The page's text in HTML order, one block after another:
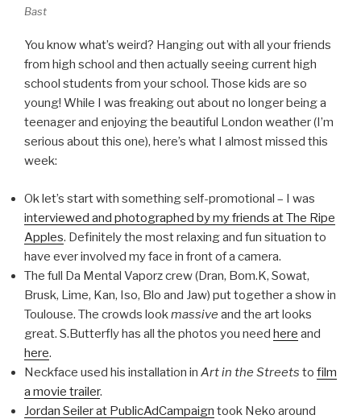
Bast
You know what’s weird? Hanging out with all your friends
from high school and then actually seeing current high
school students from your school. Those kids are so
young! While I was freaking out about no longer being a
teenager and enjoying the beautiful London weather (I’m
serious about this one), here’s what I almost missed this
week:
Ok let’s start with something self-promotional – I was
interviewed and photographed by my friends at The Ripe
Apples. Definitely the most relaxing and fun situation to
have ever involved my face in front of a camera.
The full Da Mental Vaporz crew (Dran, Bom.K, Sowat,
Brusk, Lime, Kan, Iso, Blo and Jaw) put together a show in
Toulouse. The crowds lookmassive and the art looks
great. S.Butterfly has all the photos you need here and
here.
Neckface used his installation in Art in the Streets to film
a movie trailer.
Jordan Seiler at PublicAdCampaign took Neko around